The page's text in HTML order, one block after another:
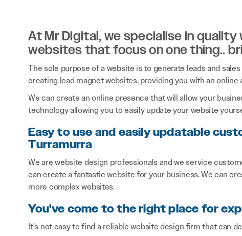
At Mr Digital, we specialise in
websites that focus on one thing..
The sole purpose of a website is to generate leads and
creating lead magnet websites, providing you with an
We can create an online presence that will allow your
technology allowing you to easily update your website
Easy to use and easily updatable
Turramurra
We are website design professionals and we service
can create a fantastic website for your business. We can
more complex websites.
You've come to the right place for
It's not easy to find a reliable website design firm that can